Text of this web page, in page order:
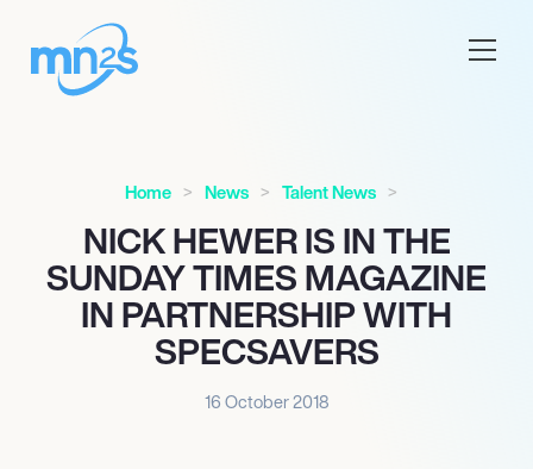
Home News Talent News
NICK HEWER IS IN THE
SUNDAY TIMES MAGAZINE
IN PARTNERSHIP WITH
SPECSAVERS
16 October 2018